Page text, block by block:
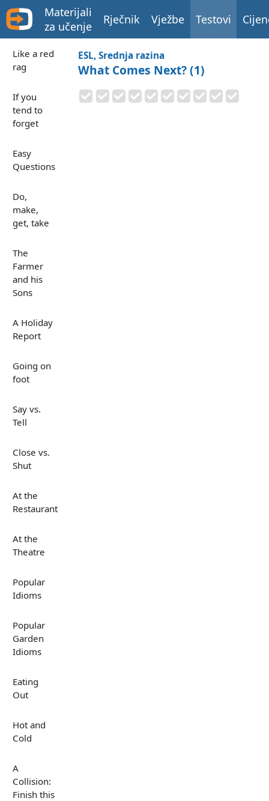
Materijali
za učenje
Rječnik Vježbe Testovi
Like a red
rag
If you
tend to
forget
Easy
Questions
Do,
make,
get, take
The
Farmer
and his
Sons
A Holiday
Report
Going on
foot
Say vs.
Tell
Close vs.
Shut
At the
Restaurant
At the
Theatre
Popular
Idioms
Popular
Garden
Idioms
Eating
Out
Hot and
Cold
A
Collision:
Finish this
ESL, Srednja razina
What Comes Next? (1)